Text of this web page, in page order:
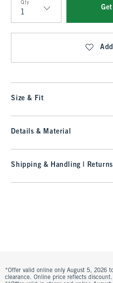
Qty
Qty
Size & Fit
Details & Material
Shipping & Handling | Returns
*Offer valid online only August 5, 2026
clearance. Online price reflects discount.